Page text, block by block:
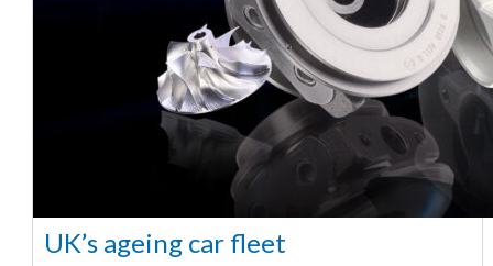
UK’s ageing car fleet